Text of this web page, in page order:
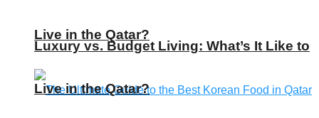
Live in the Qatar?
Luxury vs. Budget Living: What’s It Like to
Live in the Qatar?